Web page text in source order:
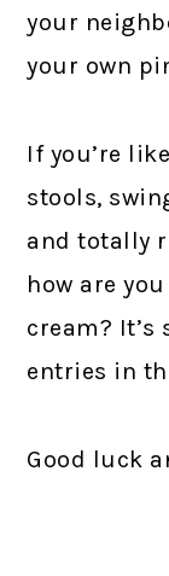
your
your own
If you’re
stools,
and totally
how are
cream?
entries in
Good luck